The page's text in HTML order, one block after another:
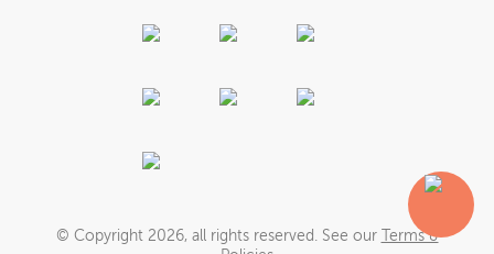
© Copyright 2026, all rights reserved. See our
Terms &